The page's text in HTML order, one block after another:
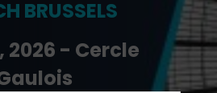
BRUSSELS
2026 - Cercle